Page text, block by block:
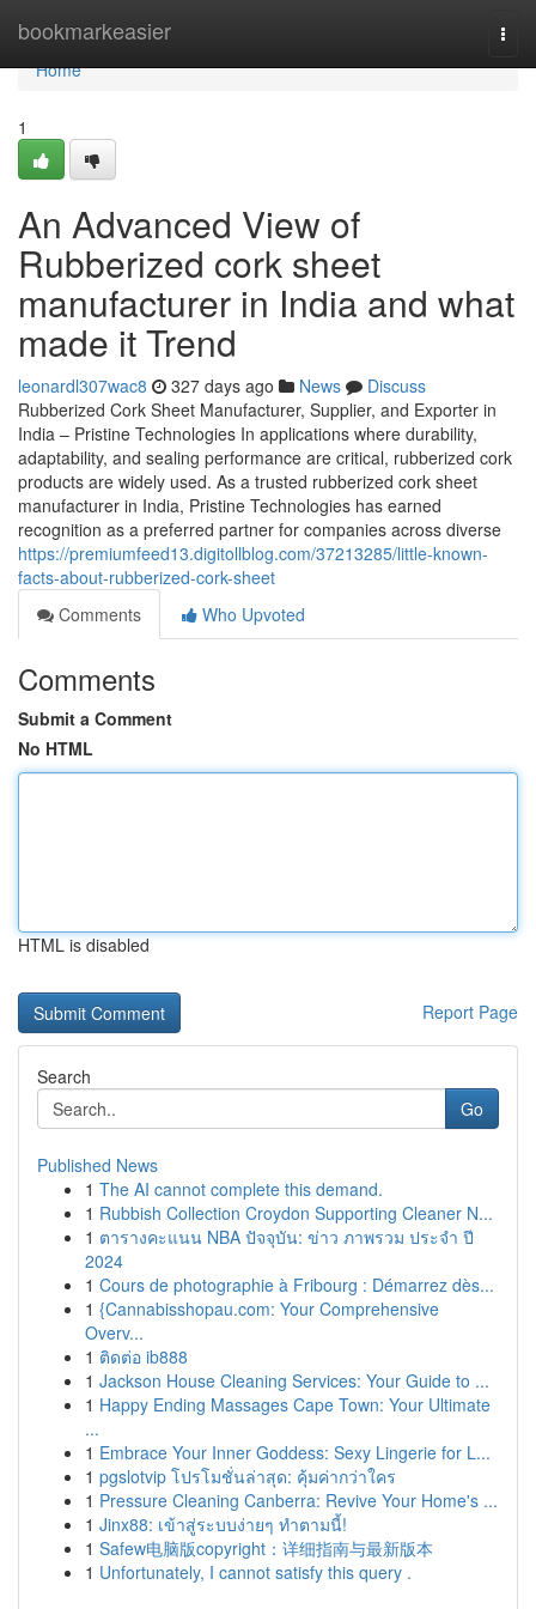
bookmarkeasier
Home
Home
1
An Advanced View of
Rubberized cork sheet
manufacturer in India and what
made it Trend
leonardl307wac8 327 days ago News
Discuss
Rubberized Cork Sheet Manufacturer, Supplier, and Exporter in
India – Pristine Technologies In applications where durability,
adaptability, and sealing performance are critical, rubberized cork
products are widely used. As a trusted rubberized cork sheet
manufacturer in India, Pristine Technologies has earned
recognition as a preferred partner for companies across diverse
https://premiumfeed13.digitollblog.com/37213285/little-known-
facts-about-rubberized-cork-sheet
Comments
Who Upvoted
Comments
Submit a Comment
No HTML
HTML is disabled
Report Page
Search
Go
Published News
1 The AI cannot complete this demand.
1 Rubbish Collection Croydon Supporting Cleaner N...
1 ตารางคะแนน NBA ปัจจุบัน: ข่าว ภาพรวม ประจำ ปี
2024
1 Cours de photographie à Fribourg : Démarrez dès...
1 {Cannabisshopau.com: Your Comprehensive
Overv...
1 ติดต่อ ib888
1 Jackson House Cleaning Services: Your Guide to ...
1 Happy Ending Massages Cape Town: Your Ultimate
...
1 Embrace Your Inner Goddess: Sexy Lingerie for L...
1 pgslotvip โปรโมชั่นล่าสุด: คุ้มค่ากว่าใคร
1 Pressure Cleaning Canberra: Revive Your Home's ...
1 Jinx88: เข้าสู่ระบบง่ายๆ ทำตามนี้!
1 Safew电脑版copyright：详细指南与最新版本
1 Unfortunately, I cannot satisfy this query .